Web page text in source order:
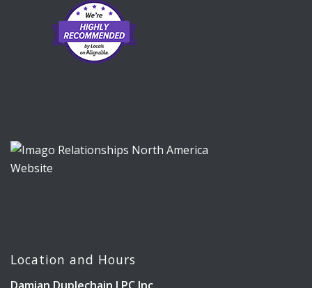
Location and Hours
Damian Duplechain LPC Inc.